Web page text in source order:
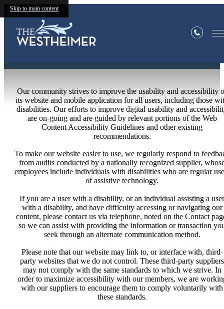
Skip to main content
Statement
Our community strives to improve the usability and accessibility
its website and mobile application for all users, including those
disabilities. Our efforts to improve digital usability and
are on-going and are guided by relevant portions of the Web
Content Accessibility Guidelines and other existing
recommendations.
To make our website easier to use, we regularly respond to
from audits conducted by a nationally recognized supplier,
employees include individuals with disabilities who are regular
of assistive technology.
If you are a user with a disability, or an individual assisting a user
with a disability, and have difficulty accessing or navigating our
content, please contact us via telephone, noted on the Contact
so we can assist with providing the information or transaction
seek through an alternate communication method.
Please note that our website may link to, or interface with, third-
party websites that we do not control. These third-party suppliers
may not comply with the same standards to which we strive. In
order to maximize accessibility with our members, we are
with our suppliers to encourage them to comply voluntarily with
these standards.